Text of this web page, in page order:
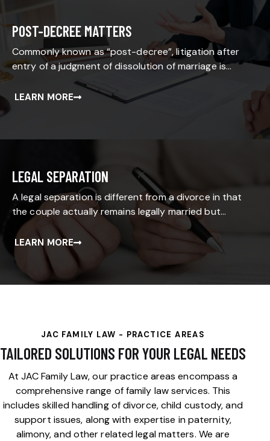
POST-DECREE MATTERS
Commonly known as “post-decree”, litigation after
entry of a judgment of dissolution of marriage is…
LEARN MORE
LEGAL SEPARATION
A legal separation is different from a divorce in that
the couple actually remains legally married but…
LEARN MORE
JAC FAMILY LAW - PRACTICE AREAS
TAILORED SOLUTIONS FOR YOUR LEGAL NEEDS
At JAC Family Law, our practice areas encompass a
comprehensive range of family law services. This
includes skilled handling of divorce, child custody, and
support issues, along with expertise in paternity,
alimony, and other related legal matters. We are